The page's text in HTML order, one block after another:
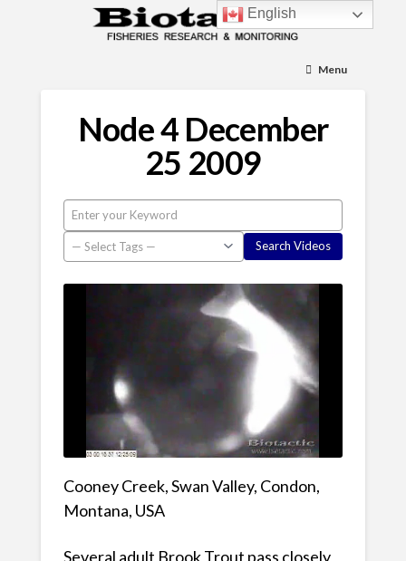
Menu
Node 4 December
25 2009
Cooney Creek, Swan Valley, Condon,
Montana, USA
Several adult Brook Trout pass closely
English